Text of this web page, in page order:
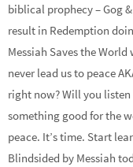
biblical prophecy – Gog
result in Redemption
Messiah Saves the
never lead us to peace
right now? Will you
something good for the
peace. It’s time. Start
Blindsided by Messiah